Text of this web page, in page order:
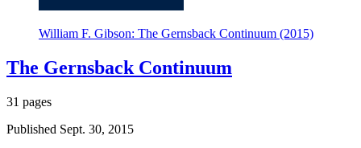
William F. Gibson: The Gernsback Continuum (2015)
The Gernsback Continuum
31 pages
Published Sept. 30, 2015